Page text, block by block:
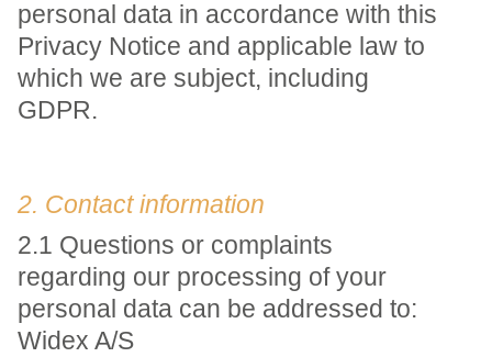
personal data in accordance with this
Privacy Notice and applicable law to
which we are subject, including
GDPR.
2. Contact information
2.1 Questions or complaints
regarding our processing of your
personal data can be addressed to:
Widex A/S